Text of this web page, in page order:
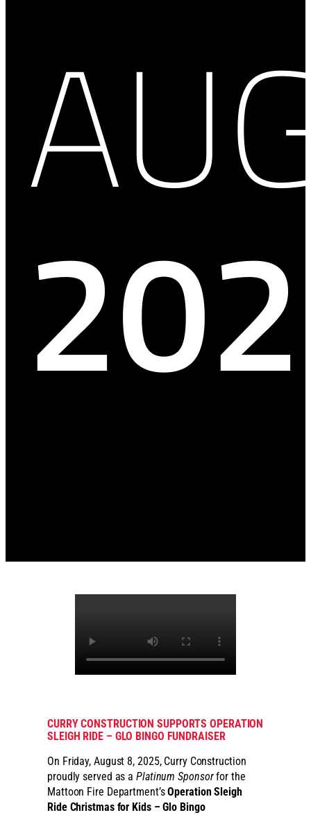
CURRY CONSTRUCTION SUPPORTS OPERATION
SLEIGH RIDE – GLO BINGO FUNDRAISER
On Friday, August 8, 2025, Curry Construction
proudly served as aPlatinum Sponsorfor the
Mattoon Fire Department’sOperation Sleigh
Ride Christmas for Kids – Glo Bingo